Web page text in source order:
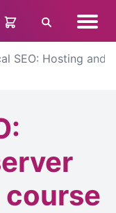
Search menu
SEO: Hosting and